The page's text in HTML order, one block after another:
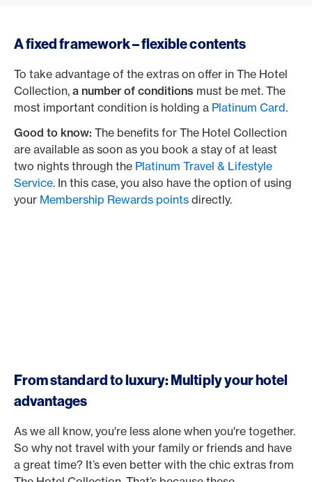
A fixed framework – flexible contents
To take advantage of the extras on offer in The Hotel
Collection, a number of conditions must be met. The
most important condition is holding a Platinum Card.
Good to know: The benefits for The Hotel Collection
are available as soon as you book a stay of at least
two nights through the Platinum Travel & Lifestyle
Service. In this case, you also have the option of using
your Membership Rewards points directly.
From standard to luxury: Multiply your hotel
advantages
As we all know, you're less alone when you're together.
So why not travel with your family or friends and have
a great time? It’s even better with the chic extras from